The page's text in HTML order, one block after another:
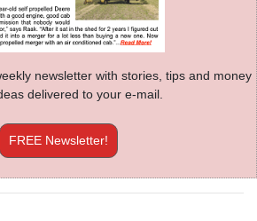
newsletter with stories, tips and money
delivered to your e-mail.
FREE Newsletter!